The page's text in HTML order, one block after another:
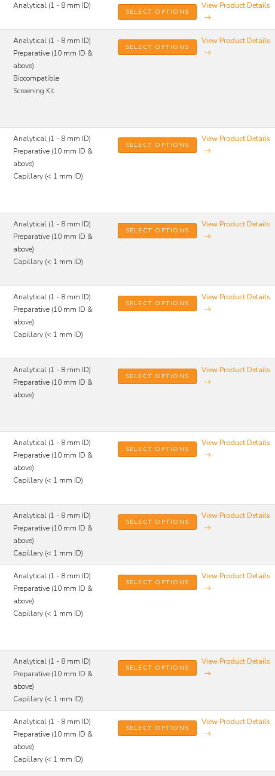
Analytical (1 - 8 mm ID)
SELECT OPTIONS
View Product Details
Analytical (1 - 8 mm ID)
Preparative (10 mm ID &
above)
Biocompatible
Screening Kit
SELECT OPTIONS
View Product Details
Analytical (1 - 8 mm ID)
Preparative (10 mm ID &
above)
Capillary (< 1 mm ID)
SELECT OPTIONS
View Product Details
Analytical (1 - 8 mm ID)
Preparative (10 mm ID &
above)
Capillary (< 1 mm ID)
SELECT OPTIONS
View Product Details
Analytical (1 - 8 mm ID)
Preparative (10 mm ID &
above)
Capillary (< 1 mm ID)
SELECT OPTIONS
View Product Details
Analytical (1 - 8 mm ID)
Preparative (10 mm ID &
above)
SELECT OPTIONS
View Product Details
Analytical (1 - 8 mm ID)
Preparative (10 mm ID &
above)
Capillary (< 1 mm ID)
SELECT OPTIONS
View Product Details
Analytical (1 - 8 mm ID)
Preparative (10 mm ID &
above)
Capillary (< 1 mm ID)
SELECT OPTIONS
View Product Details
Analytical (1 - 8 mm ID)
Preparative (10 mm ID &
above)
Capillary (< 1 mm ID)
SELECT OPTIONS
View Product Details
Analytical (1 - 8 mm ID)
Preparative (10 mm ID &
above)
Capillary (< 1 mm ID)
SELECT OPTIONS
View Product Details
Analytical (1 - 8 mm ID)
Preparative (10 mm ID &
above)
Capillary (< 1 mm ID)
SELECT OPTIONS
View Product Details